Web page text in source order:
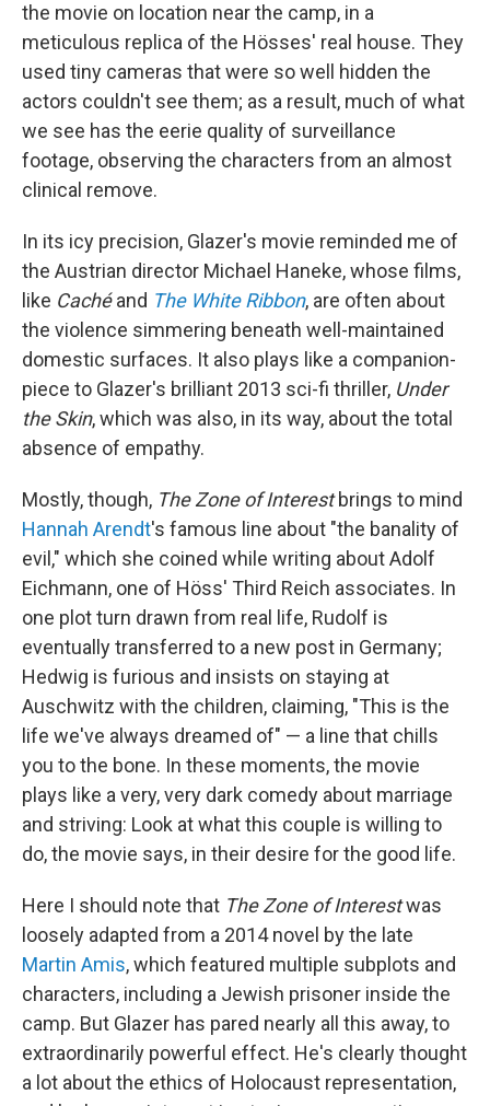
the movie on location near the camp, in a
meticulous replica of the Hösses' real house. They
used tiny cameras that were so well hidden the
actors couldn't see them; as a result, much of what
we see has the eerie quality of surveillance
footage, observing the characters from an almost
clinical remove.
In its icy precision, Glazer's movie reminded me of
the Austrian director Michael Haneke, whose films,
like Cachéand The White Ribbon, are often about
the violence simmering beneath well-maintained
domestic surfaces. It also plays like a companion-
piece to Glazer's brilliant 2013 sci-fi thriller, Under
the Skin, which was also, in its way, about the total
absence of empathy.
Mostly, though, The Zone of Interestbrings to mind
Hannah Arendt's famous line about "the banality of
evil," which she coined while writing about Adolf
Eichmann, one of Höss' Third Reich associates. In
one plot turn drawn from real life, Rudolf is
eventually transferred to a new post in Germany;
Hedwig is furious and insists on staying at
Auschwitz with the children, claiming, "This is the
life we've always dreamed of" — a line that chills
you to the bone. In these moments, the movie
plays like a very, very dark comedy about marriage
and striving: Look at what this couple is willing to
do, the movie says, in their desire for the good life.
Here I should note that The Zone of Interestwas
loosely adapted from a 2014 novel by the late
Martin Amis, which featured multiple subplots and
characters, including a Jewish prisoner inside the
camp. But Glazer has pared nearly all this away, to
extraordinarily powerful effect. He's clearly thought
a lot about the ethics of Holocaust representation,